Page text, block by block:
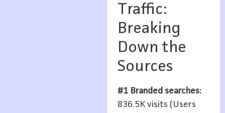
Traffic:
Breaking
Down the
Sources
#1 Branded searches:
836.5K visits (Users